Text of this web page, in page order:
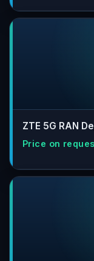
ZTE 5G RAN